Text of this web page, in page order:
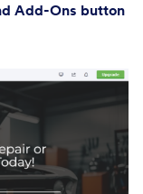
Add-Ons button